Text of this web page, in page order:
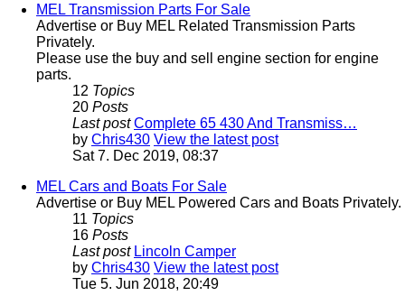
MEL Transmission Parts For Sale
Advertise or Buy MEL Related Transmission Parts
Privately.
Please use the buy and sell engine section for engine
parts.
12 Topics
20 Posts
Last post Complete 65 430 And Transmiss…
by Chris430 View the latest post
Sat 7. Dec 2019, 08:37
MEL Cars and Boats For Sale
Advertise or Buy MEL Powered Cars and Boats Privately.
11 Topics
16 Posts
Last post Lincoln Camper
by Chris430 View the latest post
Tue 5. Jun 2018, 20:49